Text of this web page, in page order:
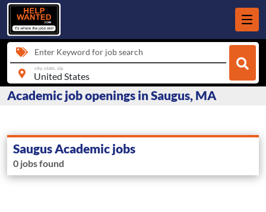
Enter Keyword for job search
city, state, zip
Academic job openings in Saugus, MA
Saugus Academic jobs
0 jobs found